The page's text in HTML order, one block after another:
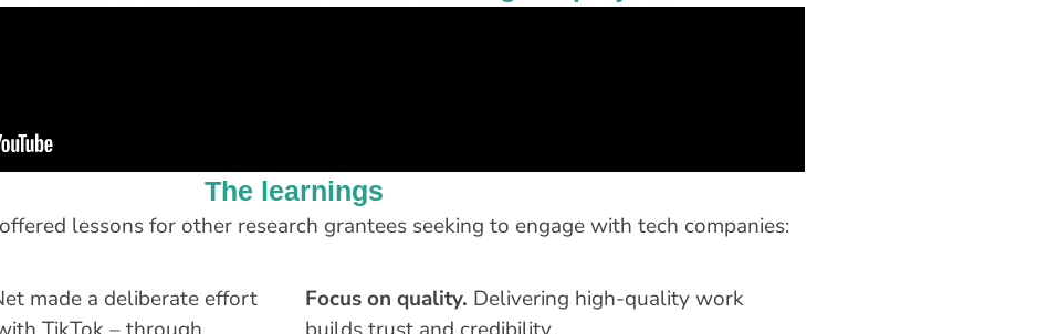
The learnings
lessons for other research grantees seeking to engage with tech companies:
made a deliberate effort
Focus on quality. Delivering high-quality work